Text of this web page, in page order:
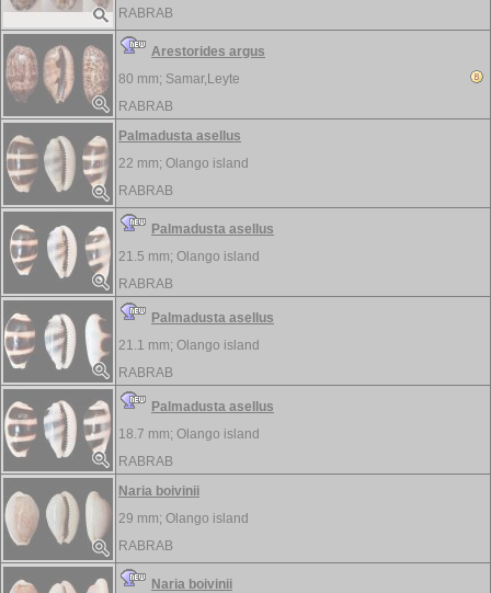
RABRAB
Arestorides argus
80 mm; Samar,Leyte
RABRAB
Palmadusta asellus
22 mm; Olango island
RABRAB
Palmadusta asellus
21.5 mm; Olango island
RABRAB
Palmadusta asellus
21.1 mm; Olango island
RABRAB
Palmadusta asellus
18.7 mm; Olango island
RABRAB
Naria boivinii
29 mm; Olango island
RABRAB
Naria boivinii